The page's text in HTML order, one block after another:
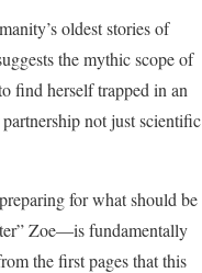
oldest stories of
the mythic scope of
find herself trapped in an
not just scientific
for what should be
Zoe—is fundamentally
the first pages that this